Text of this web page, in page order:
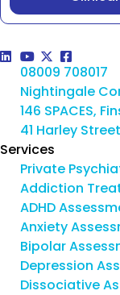
08009 708017
Nightingale
146 SPACES,
41 Harley
Services
Private
Addiction
ADHD
Anxiety
Bipolar
Depression
Dissociative